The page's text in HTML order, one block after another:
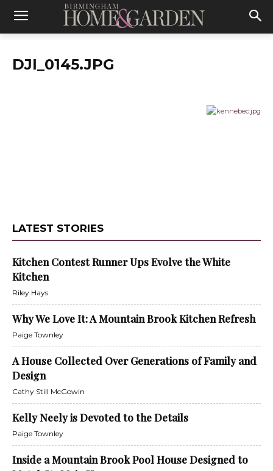
DJI_0145.JPG
LATEST STORIES
Kitchen Contest Runner Ups Evolve the White
Kitchen
Riley Hays
Why We Love It: A Mountain Brook Kitchen Refresh
Paige Townley
A House Collected Over Generations of Family and
Design
Cathy Still McGowin
Kelly Neely is Devoted to the Details
Paige Townley
Inside a Mountain Brook Pool House Designed to